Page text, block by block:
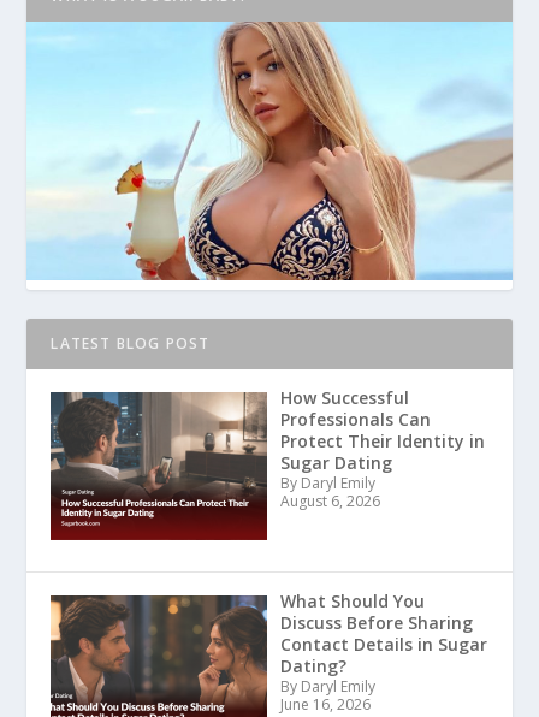
LATEST BLOG POST
How Successful
Professionals Can
Protect Their Identity in
Sugar Dating
By Daryl Emily
August 6, 2026
What Should You
Discuss Before Sharing
Contact Details in Sugar
Dating?
By Daryl Emily
June 16, 2026